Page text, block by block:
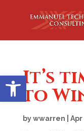
Open toolbar
It’s
to
bywwarren Apr